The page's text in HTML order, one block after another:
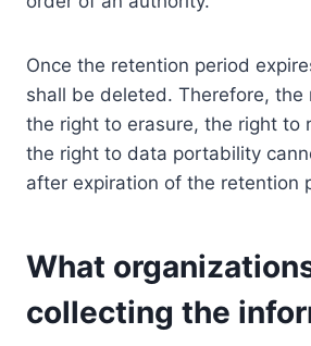
Once the retention period
shall be deleted. Therefore, the
the right to erasure, the right to
the right to data portability
after expiration of the retention
What
collecting the